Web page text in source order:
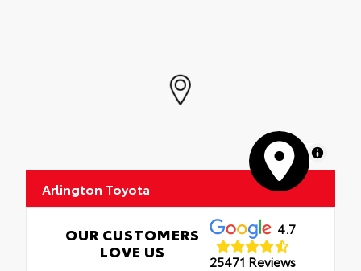
MapLibre
Arlington Toyota
OUR CUSTOMERS
LOVE US
4.7
25471 Reviews